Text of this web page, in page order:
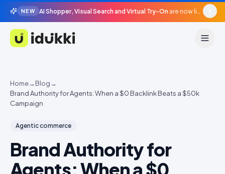
NEW AI Shopper, Visual Search and Virtual Try-On are now live in beta, agentic surfaces, grounded in your catalogue.
Idukki
Home→Blog→
Brand Authority for Agents: When a $0 Backlink Beats a $50k
Campaign
Agentic commerce
Brand Authority for
Agents: When a $0